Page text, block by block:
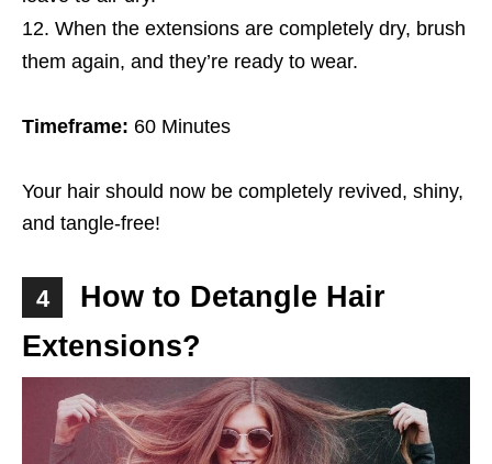
When the extensions are completely dry, brush
them again, and they’re ready to wear.
Timeframe: 60 Minutes
Your hair should now be completely revived, shiny,
and tangle-free!
4
How to Detangle Hair
Extensions?